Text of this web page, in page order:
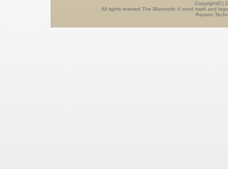
Copyright(C)
All rights resered The Bluetooth ® word mark and
Rayson